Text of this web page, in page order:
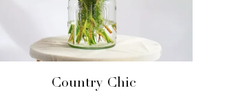
Country Chic